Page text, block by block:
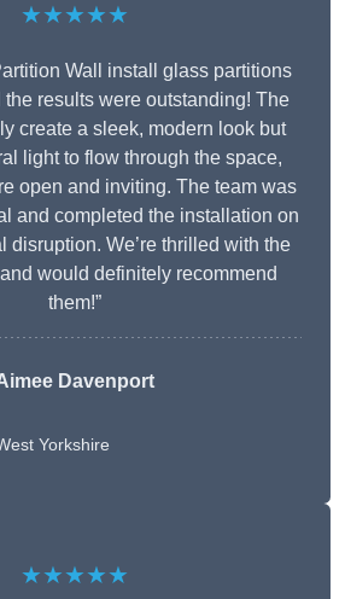
★★★★★
Wall install glass partitions
the results were outstanding! The
create a sleek, modern look but
light to flow through the space,
open and inviting. The team was
and completed the installation on
disruption. We’re thrilled with the
would definitely recommend
them!”
Davenport
Yorkshire
★★★★★